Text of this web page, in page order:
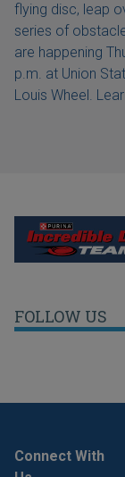
flying disc, leap
series of
are happening
p.m. at Union
Louis Wheel.
FOLLOW US
Connect With